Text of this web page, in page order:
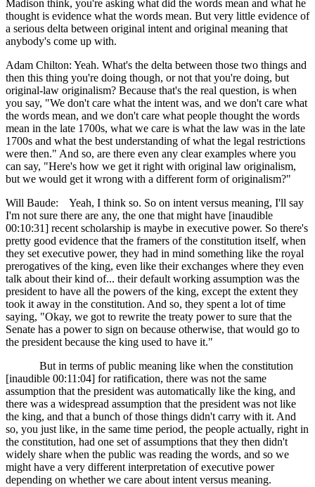
Madison think, you're asking what did the words mean and what he
thought is evidence what the words mean. But very little evidence of
a serious delta between original intent and original meaning that
anybody's come up with.
Adam Chilton: Yeah. What's the delta between those two things and
then this thing you're doing though, or not that you're doing, but
original-law originalism? Because that's the real question, is when
you say, "We don't care what the intent was, and we don't care what
the words mean, and we don't care what people thought the words
mean in the late 1700s, what we care is what the law was in the late
1700s and what the best understanding of what the legal restrictions
were then." And so, are there even any clear examples where you
can say, "Here's how we get it right with original law originalism,
but we would get it wrong with a different form of originalism?"
Will Baude: Yeah, I think so. So on intent versus meaning, I'll say
I'm not sure there are any, the one that might have [inaudible
00:10:31] recent scholarship is maybe in executive power. So there's
pretty good evidence that the framers of the constitution itself, when
they set executive power, they had in mind something like the royal
prerogatives of the king, even like their exchanges where they even
talk about their kind of... their default working assumption was the
president to have all the powers of the king, except the extent they
took it away in the constitution. And so, they spent a lot of time
saying, "Okay, we got to rewrite the treaty power to sure that the
Senate has a power to sign on because otherwise, that would go to
the president because the king used to have it."
But in terms of public meaning like when the constitution
[inaudible 00:11:04] for ratification, there was not the same
assumption that the president was automatically like the king, and
there was a widespread assumption that the president was not like
the king, and that a bunch of those things didn't carry with it. And
so, you just like, in the same time period, the people actually, right in
the constitution, had one set of assumptions that they then didn't
widely share when the public was reading the words, and so we
might have a very different interpretation of executive power
depending on whether we care about intent versus meaning.